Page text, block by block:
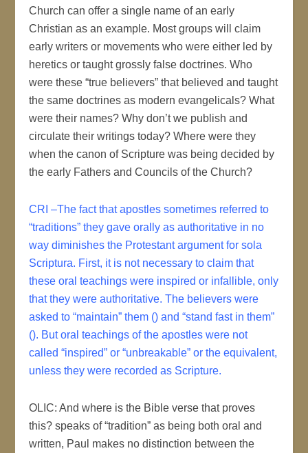
Church can offer a single name of an early
Christian as an example. Most groups will claim
early writers or movements who were either led by
heretics or taught grossly false doctrines. Who
were these “true believers” that believed and taught
the same doctrines as modern evangelicals? What
were their names? Why don’t we publish and
circulate their writings today? Where were they
when the canon of Scripture was being decided by
the early Fathers and Councils of the Church?
CRI –The fact that apostles sometimes referred to
“traditions” they gave orally as authoritative in no
way diminishes the Protestant argument for sola
Scriptura. First, it is not necessary to claim that
these oral teachings were inspired or infallible, only
that they were authoritative. The believers were
asked to “maintain” them () and “stand fast in them”
(). But oral teachings of the apostles were not
called “inspired” or “unbreakable” or the equivalent,
unless they were recorded as Scripture.
OLIC: And where is the Bible verse that proves
this? speaks of “tradition” as being both oral and
written, Paul makes no distinction between the